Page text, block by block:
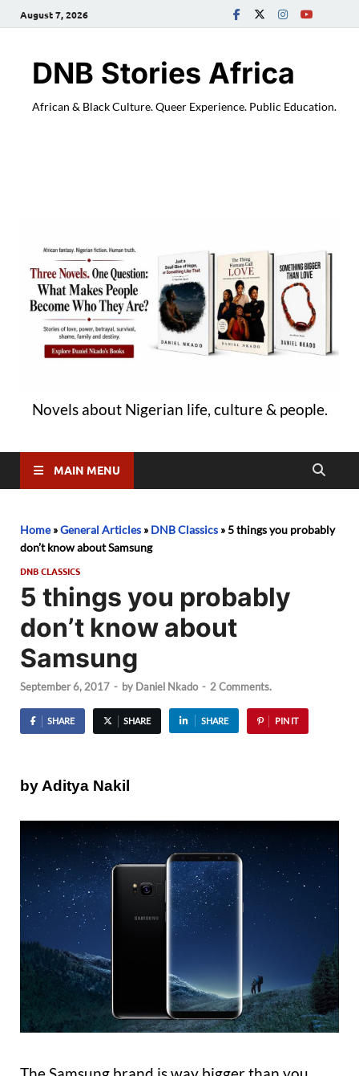
August 7, 2026
DNB Stories Africa
African & Black Culture. Queer Experience. Public Education.
Novels about Nigerian life, culture & people.
MAIN MENU
Home»General Articles » DNB Classics »5 things you probably
don’t know about Samsung
DNB CLASSICS
5 things you probably
don’t know about
Samsung
September 6, 2017 - by Daniel Nkado - 2 Comments.
SHARE SHARE SHARE PIN IT
by Aditya Nakil